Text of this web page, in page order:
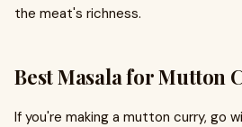
the meat's richness.
Best Masala for Mutton
If you're making a mutton curry, go